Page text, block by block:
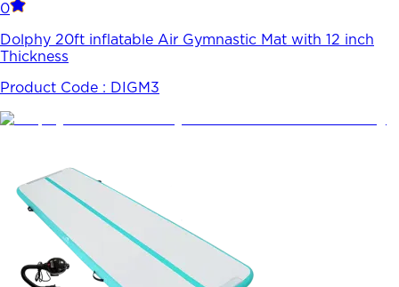
0
Dolphy 20ft inflatable Air Gymnastic Mat with 12 inch
Thickness
Product Code : DIGM3